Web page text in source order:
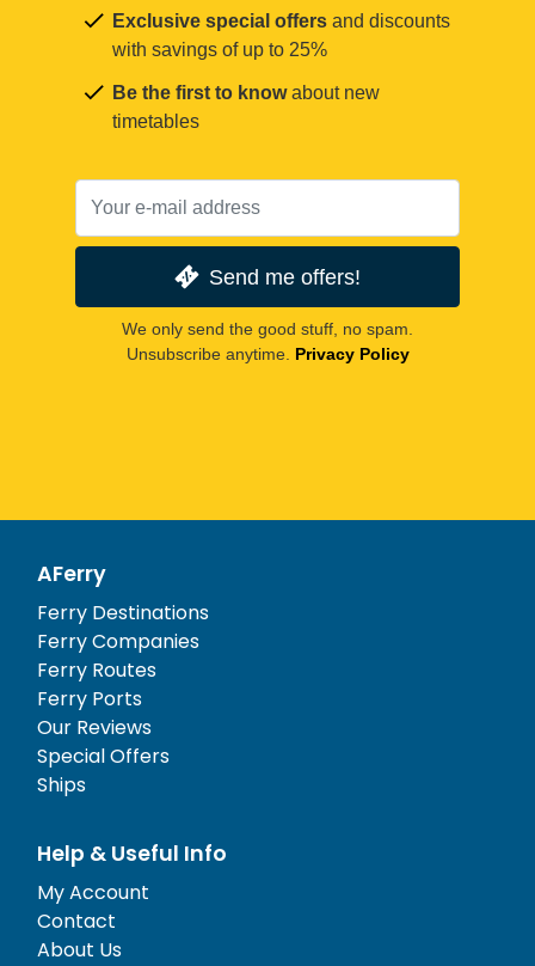
Exclusive special offers and discounts
with savings of up to 25%
Be the first to knowabout new
timetables
Send me offers!
We only send the good stuff, no spam.
Unsubscribe anytime. Privacy Policy
AFerry
Ferry Destinations
Ferry Companies
Ferry Routes
Ferry Ports
Our Reviews
Special Offers
Ships
Help & Useful Info
My Account
Contact
About Us